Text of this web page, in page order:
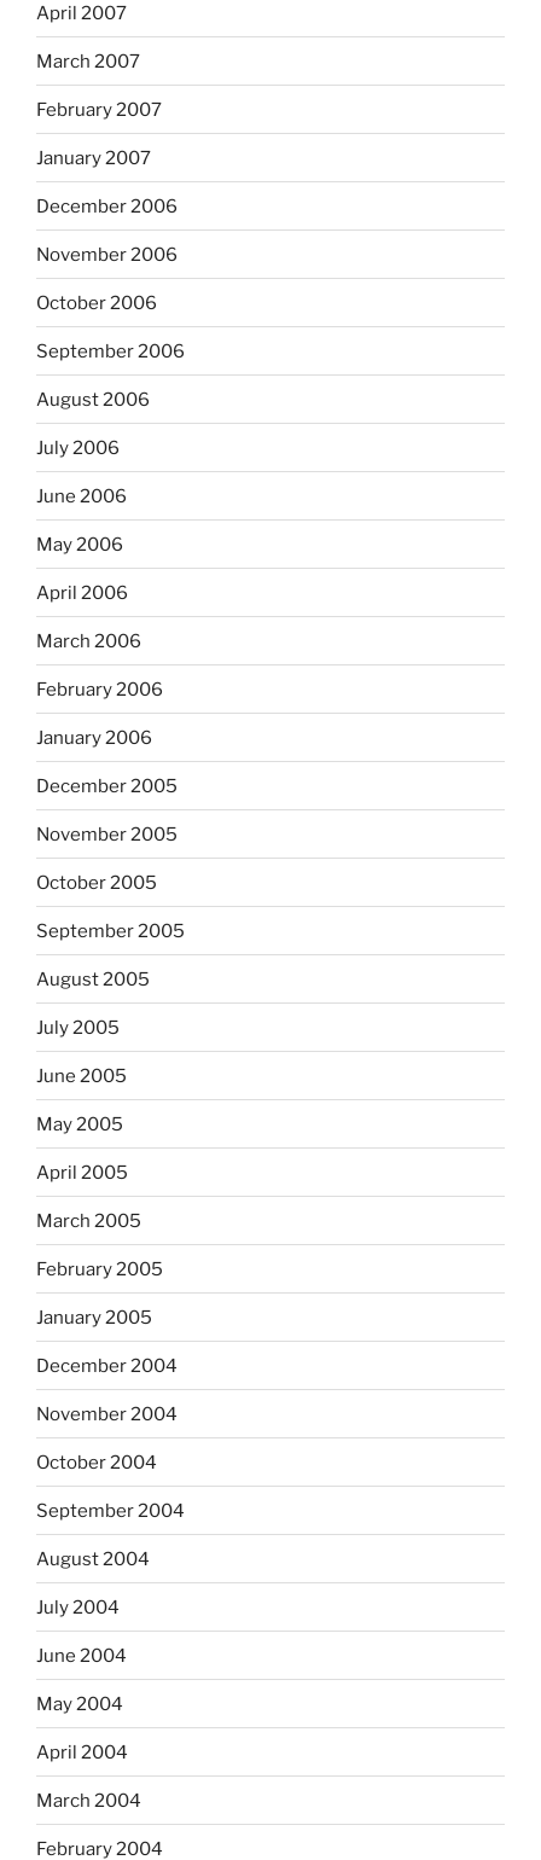
April 2007
March 2007
February 2007
January 2007
December 2006
November 2006
October 2006
September 2006
August 2006
July 2006
June 2006
May 2006
April 2006
March 2006
February 2006
January 2006
December 2005
November 2005
October 2005
September 2005
August 2005
July 2005
June 2005
May 2005
April 2005
March 2005
February 2005
January 2005
December 2004
November 2004
October 2004
September 2004
August 2004
July 2004
June 2004
May 2004
April 2004
March 2004
February 2004